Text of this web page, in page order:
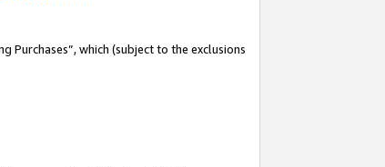
Purchases”, which (subject to the exclusions